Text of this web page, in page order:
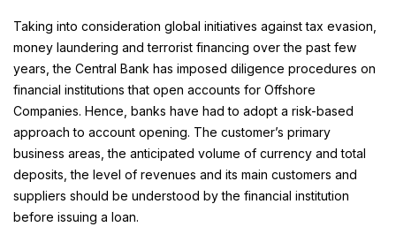
Taking into consideration global initiatives against tax evasion,
money laundering and terrorist financing over the past few
years, the Central Bank has imposed diligence procedures on
financial institutions that open accounts for Offshore
Companies. Hence, banks have had to adopt a risk-based
approach to account opening. The customer’s primary
business areas, the anticipated volume of currency and total
deposits, the level of revenues and its main customers and
suppliers should be understood by the financial institution
before issuing a loan.